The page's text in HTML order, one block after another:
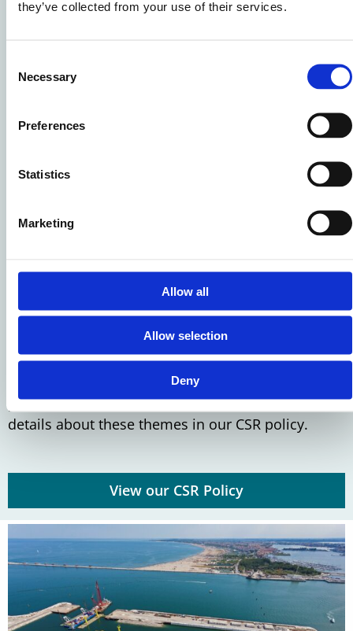
they’ve collected from your use of their services.
Selection
Necessary
Preferences
Statistics
Marketing
Allow all
Allow selection
Deny
CSR Strategy
Work Environment & Social Impact
Safety & Health
Collaboration & Partnerships
These themes form the foundation for developing
sustainable solutions that contribute to a future-
proof world. You can find more information and
details about these themes in our CSR policy.
View our CSR Policy